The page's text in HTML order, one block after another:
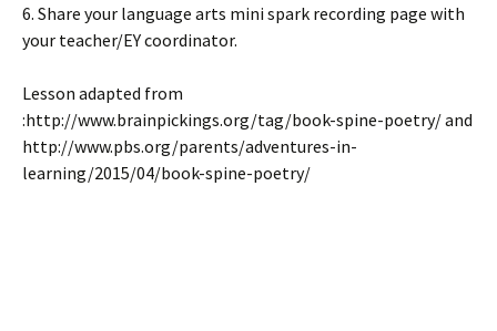
6. Share your language arts mini spark recording page with
your teacher/EY coordinator.
Lesson adapted from
:http://www.brainpickings.org/tag/book-spine-poetry/ and
http://www.pbs.org/parents/adventures-in-
learning/2015/04/book-spine-poetry/